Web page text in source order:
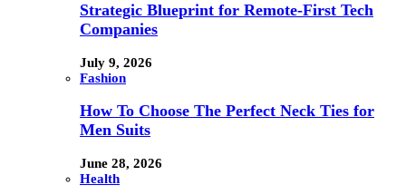
Strategic Blueprint for Remote-First Tech
Companies
July 9, 2026
Fashion
How To Choose The Perfect Neck Ties for
Men Suits
June 28, 2026
Health